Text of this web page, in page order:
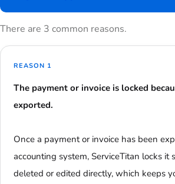
There are 3 common reasons.
REASON 1
The payment or invoice is locked
exported.
Once a payment or invoice has been
accounting system, ServiceTitan locks it
deleted or edited directly, which keeps